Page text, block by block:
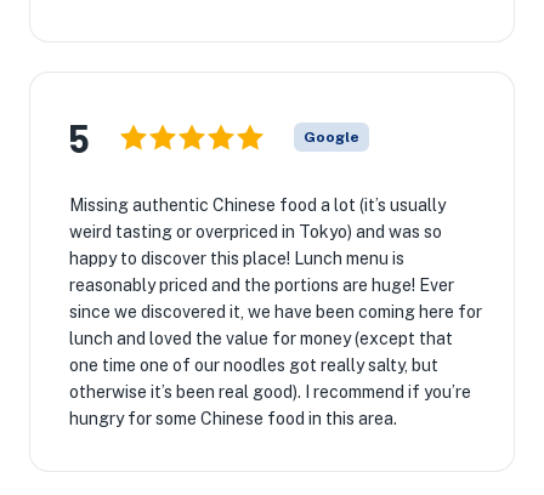
5 Google
Missing authentic Chinese food a lot (it’s usually
weird tasting or overpriced in Tokyo) and was so
happy to discover this place! Lunch menu is
reasonably priced and the portions are huge! Ever
since we discovered it, we have been coming here for
lunch and loved the value for money (except that
one time one of our noodles got really salty, but
otherwise it’s been real good). I recommend if you’re
hungry for some Chinese food in this area.